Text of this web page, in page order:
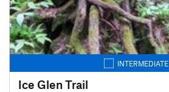
INTERMEDIATE
Ice Glen Trail